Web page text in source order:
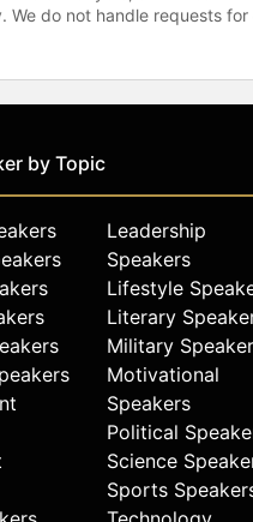
do not handle requests
by Topic
Leadership
Speakers
Lifestyle
Literary
Military
Motivational
Speakers
Political
Science
Sports